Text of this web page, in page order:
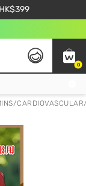
code NEWAPP
0
/CARDIOVASCULAR